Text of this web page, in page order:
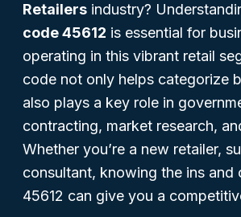
Retailers industry?
code 45612 is essential for
operating in this vibrant retail
code not only helps categorize
also plays a key role in
contracting, market research,
Whether you’re a new retailer,
consultant, knowing the ins and
45612 can give you a